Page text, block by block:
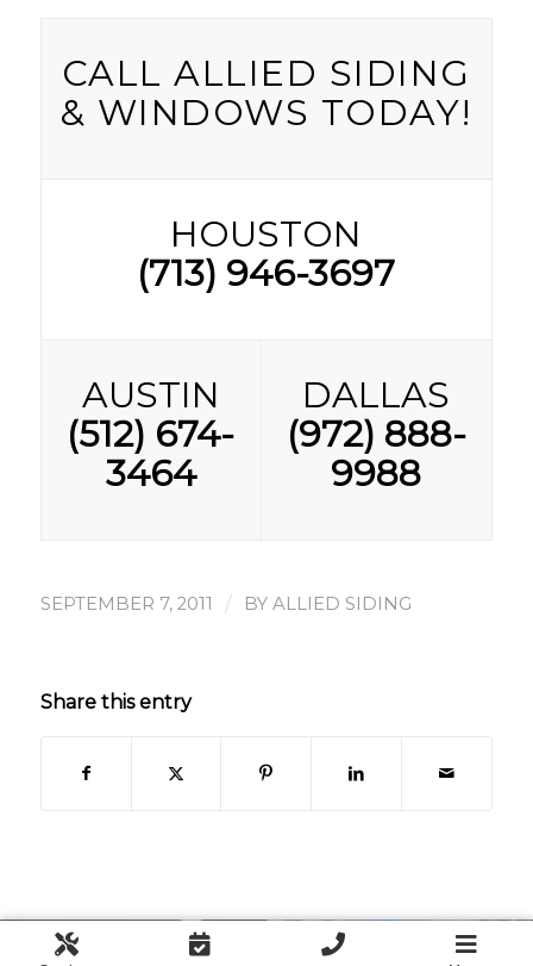
CALL ALLIED SIDING
& WINDOWS TODAY!
HOUSTON
(713) 946-3697
AUSTIN
(512) 674-
3464
DALLAS
(972) 888-
9988
SEPTEMBER 7, 2011 / BY ALLIED SIDING
Share this entry